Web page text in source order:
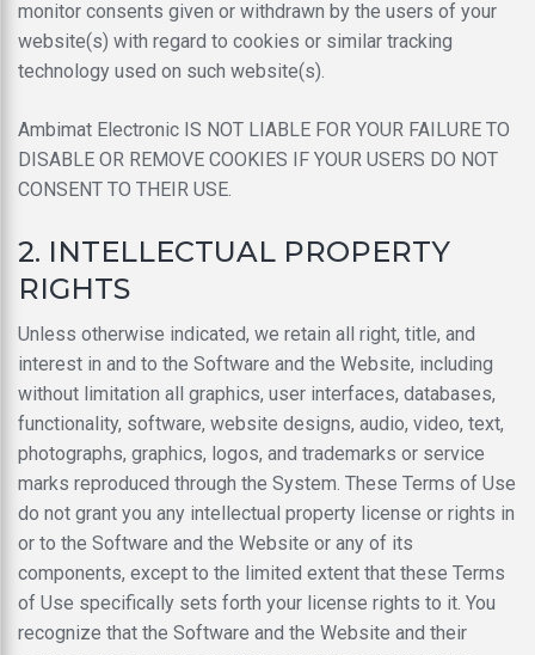
monitor consents given or withdrawn by the users of your
website(s) with regard to cookies or similar tracking
technology used on such website(s).
Ambimat Electronic IS NOT LIABLE FOR YOUR FAILURE TO
DISABLE OR REMOVE COOKIES IF YOUR USERS DO NOT
CONSENT TO THEIR USE.
2. INTELLECTUAL PROPERTY
RIGHTS
Unless otherwise indicated, we retain all right, title, and
interest in and to the Software and the Website, including
without limitation all graphics, user interfaces, databases,
functionality, software, website designs, audio, video, text,
photographs, graphics, logos, and trademarks or service
marks reproduced through the System. These Terms of Use
do not grant you any intellectual property license or rights in
or to the Software and the Website or any of its
components, except to the limited extent that these Terms
of Use specifically sets forth your license rights to it. You
recognize that the Software and the Website and their